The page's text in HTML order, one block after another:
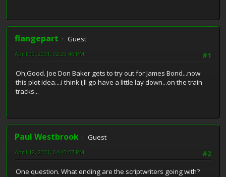
flangepart
Guest
#1
April 09, 2001, 02:29:46 PM
Oh,Good. Joe Don Baker gets to try out for James Bond...now
this plot idea....i think i;ll go have a little lay down...on the train
tracks...
Paul Westbrook
Guest
#2
April 12, 2001, 04:40:57 PM
One question. What ending are the scriptwriters going with?